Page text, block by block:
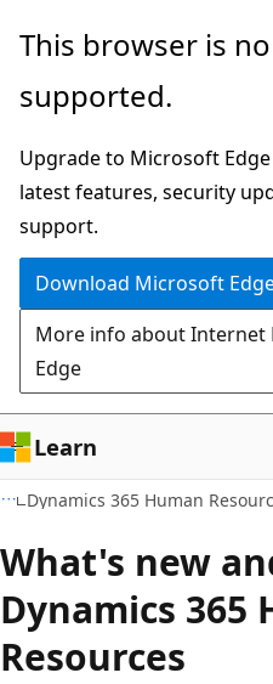
Skip
main
Skip
Ask
chat
experience
This browser is
supported.
Upgrade to Microsoft
latest features, security
support.
Download Microsoft
More info about Internet
Edge
Learn
Dynamics 365 Human
What's new
Dynamics 365
Resources